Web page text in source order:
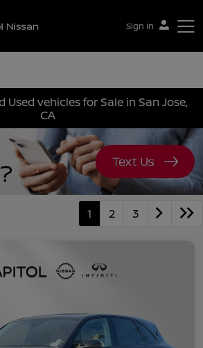
Sign In
Used vehicles for Sale in San Jose,
CA
1 2 3